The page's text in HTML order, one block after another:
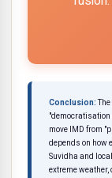
Conclusion:
"democratisation
move IMD from
depends on how
Suvidha and
extreme